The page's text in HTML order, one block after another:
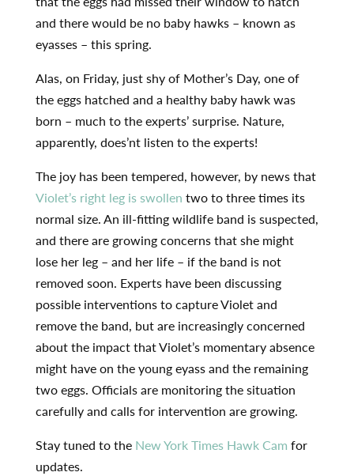
and there would be no baby hawks – known as
eyasses – this spring.
Alas, on Friday, just shy of Mother’s Day, one of
the eggs hatched and a healthy baby hawk was
born – much to the experts’ surprise. Nature,
apparently, does’nt listen to the experts!
The joy has been tempered, however, by news that
Violet’s right leg is swollen two to three times its
normal size. An ill-fitting wildlife band is suspected,
and there are growing concerns that she might
lose her leg – and her life – if the band is not
removed soon. Experts have been discussing
possible interventions to capture Violet and
remove the band, but are increasingly concerned
about the impact that Violet’s momentary absence
might have on the young eyass and the remaining
two eggs. Officials are monitoring the situation
carefully and calls for intervention are growing.
Stay tuned to the New York Times Hawk Cam for
updates.